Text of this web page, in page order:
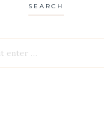
SEARCH